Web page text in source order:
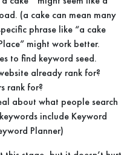
(a cake can mean many
phrase like “a cake
might work better.
to find keyword seed.
already rank for?
rank for?
about what people search
include Keyword
Planner)